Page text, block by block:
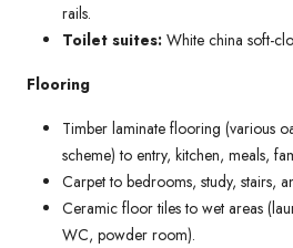
rails.
Toilet suites: White china soft-
Flooring
Timber laminate flooring (various
scheme) to entry, kitchen, meals,
Carpet to bedrooms, study, stairs,
Ceramic floor tiles to wet areas
WC, powder room).